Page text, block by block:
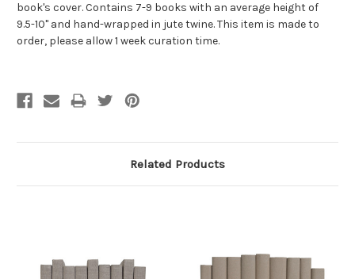
book's cover. Contains 7-9 books with an average height of
9.5-10" and hand-wrapped in jute twine. This item is made to
order, please allow 1 week curation time.
Related Products